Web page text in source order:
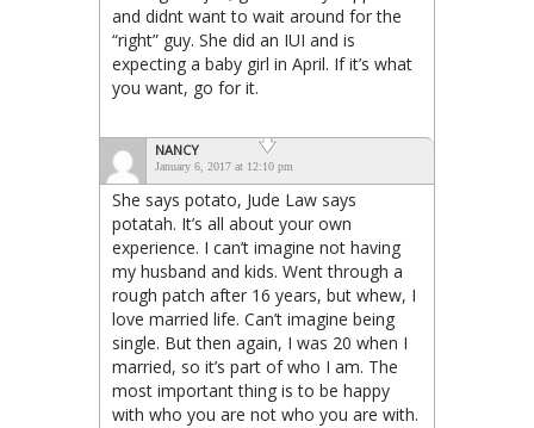
and didnt want to wait around for the
“right” guy. She did an IUI and is
expecting a baby girl in April. If it’s what
you want, go for it.
NANCY
January 6, 2017 at 12:10 pm
She says potato, Jude Law says
potatah. It’s all about your own
experience. I can’t imagine not having
my husband and kids. Went through a
rough patch after 16 years, but whew, I
love married life. Can’t imagine being
single. But then again, I was 20 when I
married, so it’s part of who I am. The
most important thing is to be happy
with who you are not who you are with.